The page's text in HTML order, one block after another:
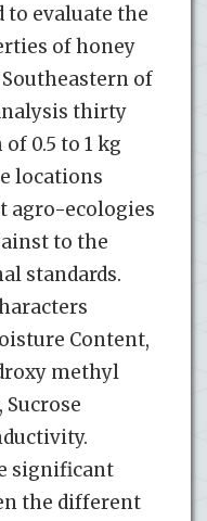
to evaluate the
of honey
of
thirty
0.5 to 1 kg
locations
agro-ecologies
to the
standards.
Content,
methyl
significant
the different